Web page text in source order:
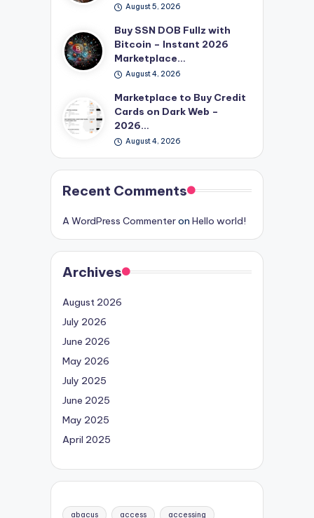
August 5, 2026
Buy SSN DOB Fullz with
Bitcoin – Instant 2026
Marketplace…
August 4, 2026
Marketplace to Buy Credit
Cards on Dark Web –
2026…
August 4, 2026
Recent Comments
A WordPress Commenteron Hello world!
Archives
August 2026
July 2026
June 2026
May 2026
July 2025
June 2025
May 2025
April 2025
abacus access accessing